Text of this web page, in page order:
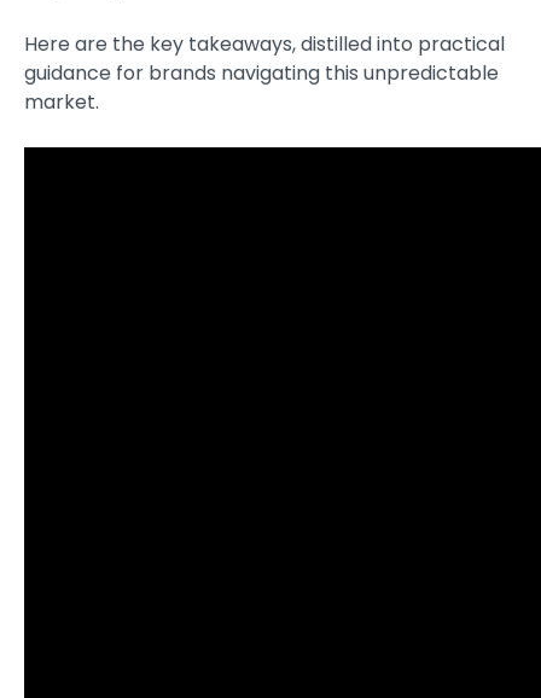
Here are the key takeaways, distilled into practical
guidance for brands navigating this unpredictable
market.